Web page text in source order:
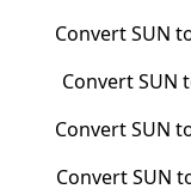
ConvertSUN
ConvertSUN
ConvertSUN
ConvertSUN